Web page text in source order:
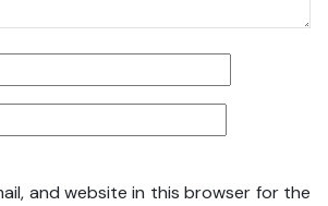
and website in this browser for the